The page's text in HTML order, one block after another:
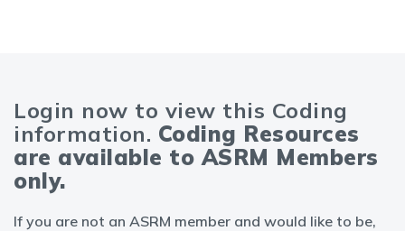
Login now to view this Coding
information. Coding Resources
are available to ASRM Members
only.
If you are not an ASRM member and would like to be,